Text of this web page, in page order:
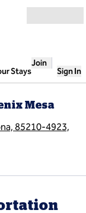
Stays
Join
Sign In
Mesa
85210-4923,